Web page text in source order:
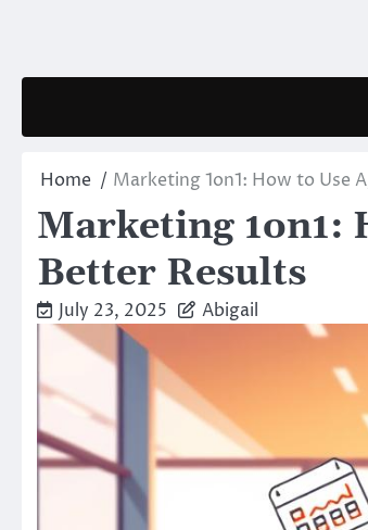
Home Marketing 1on1: How to Use
Marketing 1on1:
Better Results
July 23, 2025 Abigail